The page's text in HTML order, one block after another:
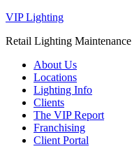
VIP Lighting
Retail Lighting Maintenance
About Us
Locations
Lighting Info
Clients
The VIP Report
Franchising
Client Portal